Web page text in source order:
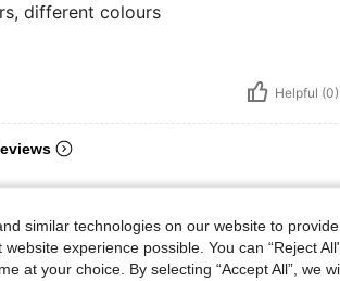
different colours
Helpful (0)
similar technologies on our website to
experience possible. You can “Reject
at your choice. By selecting “Accept All”, we